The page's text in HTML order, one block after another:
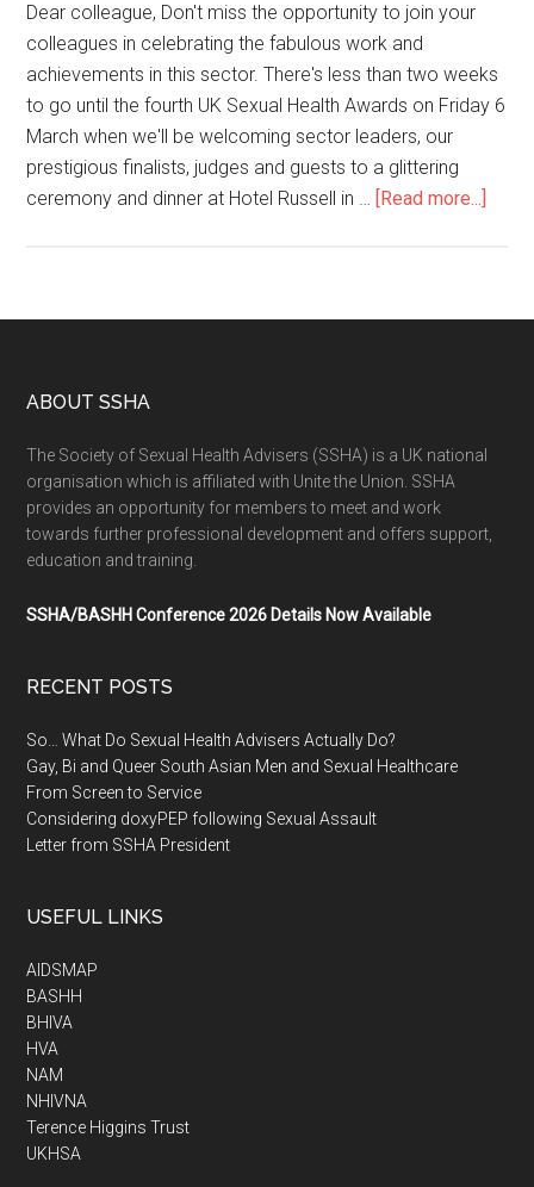
Dear colleague, Don't miss the opportunity to join your
colleagues in celebrating the fabulous work and
achievements in this sector. There's less than two weeks
to go until the fourth UK Sexual Health Awards on Friday 6
March when we'll be welcoming sector leaders, our
prestigious finalists, judges and guests to a glittering
ceremony and dinner at Hotel Russell in … [Read more...]
ABOUT SSHA
The Society of Sexual Health Advisers (SSHA) is a UK national
organisation which is affiliated with Unite the Union. SSHA
provides an opportunity for members to meet and work
towards further professional development and offers support,
education and training.
SSHA/BASHH Conference 2026 Details Now Available
RECENT POSTS
So… What Do Sexual Health Advisers Actually Do?
Gay, Bi and Queer South Asian Men and Sexual Healthcare
From Screen to Service
Considering doxyPEP following Sexual Assault
Letter from SSHA President
USEFUL LINKS
AIDSMAP
BASHH
BHIVA
HVA
NAM
NHIVNA
Terence Higgins Trust
UKHSA